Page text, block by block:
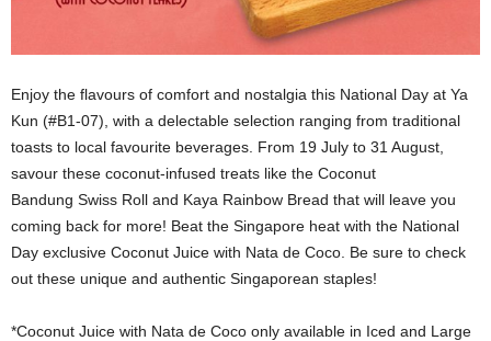
Enjoy the flavours of comfort and nostalgia this National Day at Ya
Kun (#B1-07), with a delectable selection ranging from traditional
toasts to local favourite beverages. From 19 July to 31 August,
savour these coconut-infused treats like the Coconut
Bandung Swiss Roll and Kaya Rainbow Bread that will leave you
coming back for more! Beat the Singapore heat with the National
Day exclusive Coconut Juice with Nata de Coco. Be sure to check
out these unique and authentic Singaporean staples!
*Coconut Juice with Nata de Coco only available in Iced and Large